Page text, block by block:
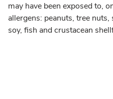
may have been exposed to,
allergens: peanuts, tree
soy, fish and crustacean